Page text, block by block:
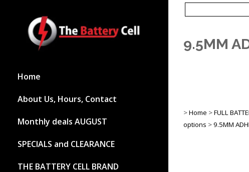
Home
About Us, Hours, Contact
Monthly deals AUGUST
SPECIALS and CLEARANCE
THE BATTERY CELL BRAND
9.5MM
>Home >FULL
options >9.5MM